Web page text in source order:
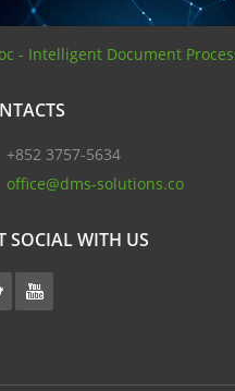
- Intelligent Document
+852 3757-5634
office@dms-solutions.co
SOCIAL WITH US